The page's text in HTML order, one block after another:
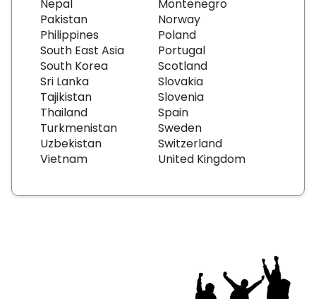
Nepal
Pakistan
Philippines
South East Asia
South Korea
Sri Lanka
Tajikistan
Thailand
Turkmenistan
Uzbekistan
Vietnam
Montenegro
Norway
Poland
Portugal
Scotland
Slovakia
Slovenia
Spain
Sweden
Switzerland
United Kingdom